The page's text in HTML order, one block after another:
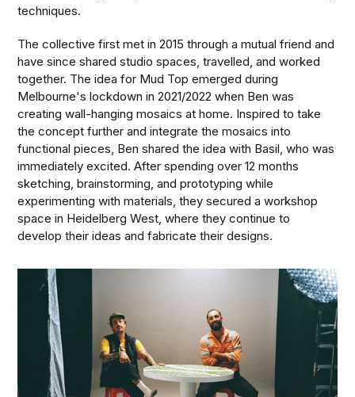
techniques.
The collective first met in 2015 through a mutual friend and
have since shared studio spaces, travelled, and worked
together. The idea for Mud Top emerged during
Melbourne's lockdown in 2021/2022 when Ben was
creating wall-hanging mosaics at home. Inspired to take
the concept further and integrate the mosaics into
functional pieces, Ben shared the idea with Basil, who was
immediately excited. After spending over 12 months
sketching, brainstorming, and prototyping while
experimenting with materials, they secured a workshop
space in Heidelberg West, where they continue to
develop their ideas and fabricate their designs.